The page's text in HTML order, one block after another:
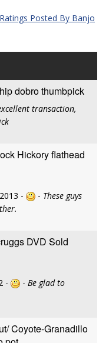
Ratings Posted By Banjo
dobro thumbpick
transaction,
Hickory flathead
- - These guys
DVD Sold
- - Be glad to
Coyote-Granadillo